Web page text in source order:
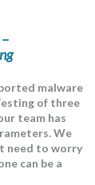
malware
of three
team has
We
need to worry
can be a